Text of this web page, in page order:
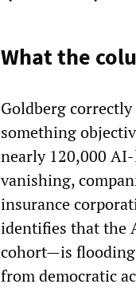
What the
Goldberg
something
nearly 120,000
vanishing,
insurance
identifies that the
cohort—is flooding
from democratic